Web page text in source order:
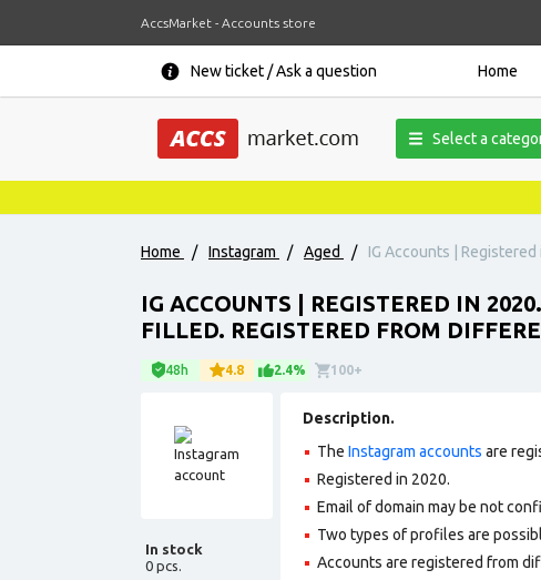
AccsMarket - Accounts store
New ticket / Ask a question Home
Select a
Home / Instagram / Aged / IG Accounts |
IG ACCOUNTS | REGISTERED IN
FILLED. REGISTERED FROM
48h 4.8 2.4% 100+
In stock
0 pcs.
Description.
The Instagram accounts are
Registered in 2020.
Email of domain may be not
Two types of profiles are
Accounts are registered from